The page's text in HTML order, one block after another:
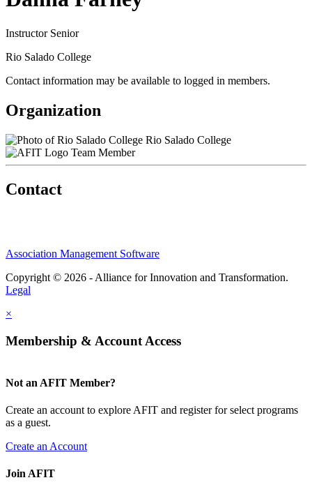
Instructor Senior
Rio Salado College
Contact information may be available to logged in members.
Organization
Rio Salado College
Team Member
Contact
Association Management Software
Copyright © 2026 - Alliance for Innovation and Transformation.
Legal
×
Membership & Account Access
Not an AFIT Member?
Create an account to explore AFIT and register for select programs
as a guest.
Create an Account
Join AFIT